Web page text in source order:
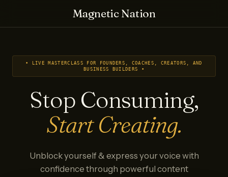
Magnetic Nation
• LIVE MASTERCLASS FOR FOUNDERS, COACHES, CREATORS, AND
BUSINESS BUILDERS •
Stop Consuming,
Start Creating.
Unblock yourself & express your voice with
confidence through powerful content